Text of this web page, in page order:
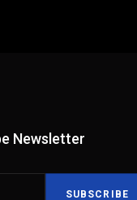
Newsletter
SUBSCRIBE